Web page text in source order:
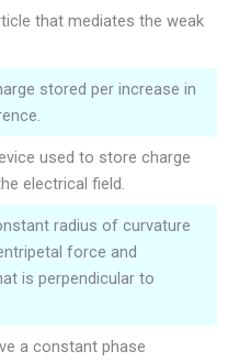
that mediates the weak
stored per increase in
used to store charge
electrical field.
radius of curvature
force and
is perpendicular to
a constant phase